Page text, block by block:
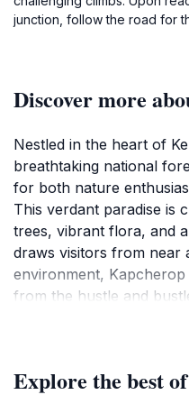
junction, follow the road for
Discover more
Nestled in the heart of
breathtaking national
for both nature
This verdant paradise is
trees, vibrant flora, and
draws visitors from near
environment,
from the hustle and
trails provides
Explore the best